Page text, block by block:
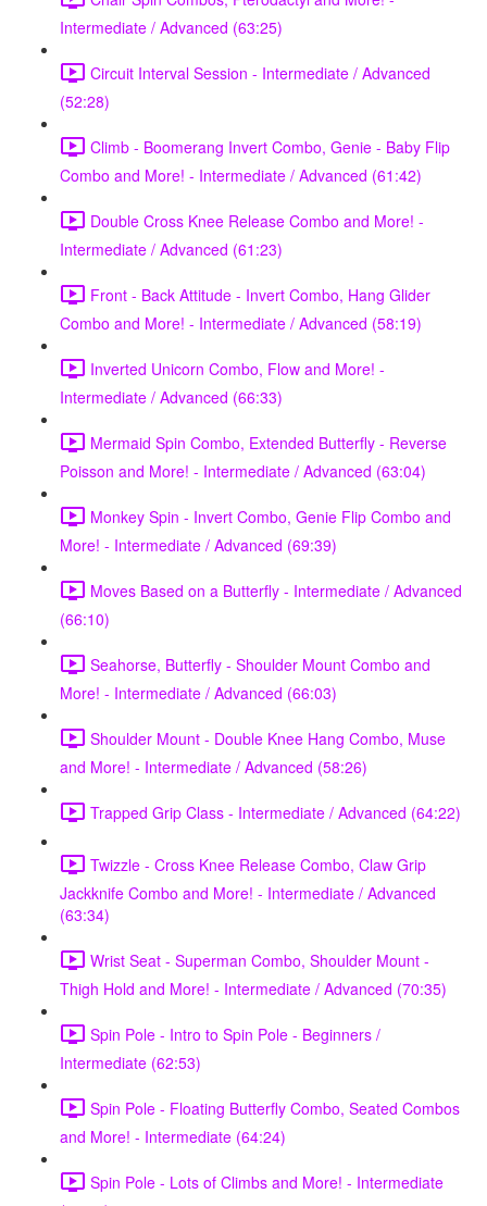
Intermediate / Advanced (63:25)
Circuit Interval Session - Intermediate / Advanced
(52:28)
Climb - Boomerang Invert Combo, Genie - Baby Flip
Combo and More! - Intermediate / Advanced (61:42)
Double Cross Knee Release Combo and More! -
Intermediate / Advanced (61:23)
Front - Back Attitude - Invert Combo, Hang Glider
Combo and More! - Intermediate / Advanced (58:19)
Inverted Unicorn Combo, Flow and More! -
Intermediate / Advanced (66:33)
Mermaid Spin Combo, Extended Butterfly - Reverse
Poisson and More! - Intermediate / Advanced (63:04)
Monkey Spin - Invert Combo, Genie Flip Combo and
More! - Intermediate / Advanced (69:39)
Moves Based on a Butterfly - Intermediate / Advanced
(66:10)
Seahorse, Butterfly - Shoulder Mount Combo and
More! - Intermediate / Advanced (66:03)
Shoulder Mount - Double Knee Hang Combo, Muse
and More! - Intermediate / Advanced (58:26)
Trapped Grip Class - Intermediate / Advanced (64:22)
Twizzle - Cross Knee Release Combo, Claw Grip
Jackknife Combo and More! - Intermediate / Advanced
(63:34)
Wrist Seat - Superman Combo, Shoulder Mount -
Thigh Hold and More! - Intermediate / Advanced (70:35)
Spin Pole - Intro to Spin Pole - Beginners /
Intermediate (62:53)
Spin Pole - Floating Butterfly Combo, Seated Combos
and More! - Intermediate (64:24)
Spin Pole - Lots of Climbs and More! - Intermediate